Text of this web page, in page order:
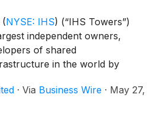
(NYSE: IHS) (“IHS Towers”)
independent owners,
of shared
in the world by
· Via Business Wire · May 27,